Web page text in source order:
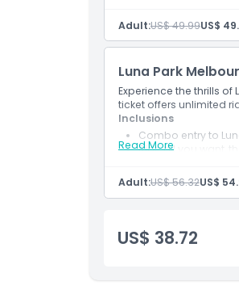
Adult:US$ 49.99US$
Luna Park
Experience the thrills
ticket offers unlimited
Read More
Inclusions
Combo entry to
Ride all you want,
Adult:US$ 56.32US$
US$ 38.72